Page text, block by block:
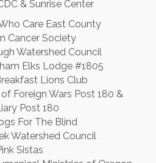
& Sunrise Center
Care East County
Cancer Society
Watershed Council
Elks Lodge #1805
Lions Club
Foreign Wars Post 180 &
Post 180
For The Blind
Watershed Council
Sistas